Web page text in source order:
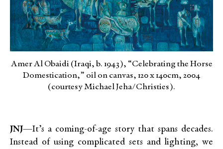
Amer Al Obaidi (Iraqi, b. 1943), “Celebrating the Horse
Domestication,” oil on canvas, 120 x 140cm, 2004
(courtesy Michael Jeha/Christies).
JNJ—It’s a coming-of-age story that spans decades.
Instead of using complicated sets and lighting, we